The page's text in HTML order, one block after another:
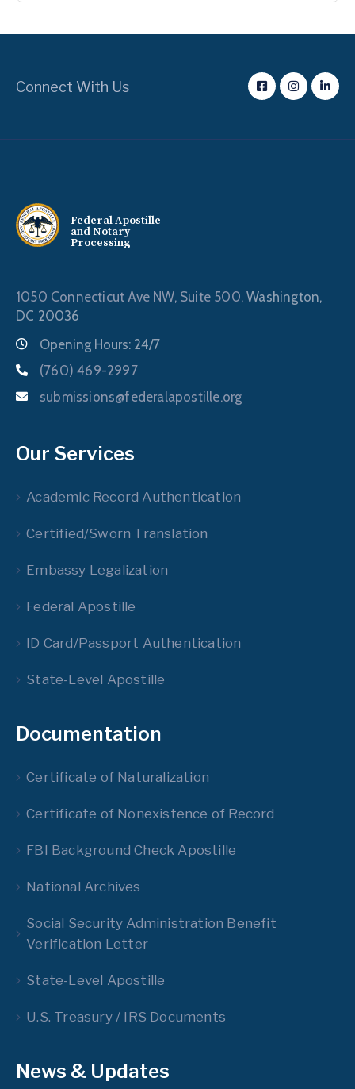
Connect With Us
Federal Apostille
and Notary
Processing
1050 Connecticut Ave NW, Suite 500,Washington,
DC 20036
Opening Hours: 24/7
(760) 469-2997
submissions@federalapostille.org
Our Services
Academic Record Authentication
Certified/Sworn Translation
Embassy Legalization
Federal Apostille
ID Card/Passport Authentication
State-Level Apostille
Documentation
Certificate of Naturalization
Certificate of Nonexistence of Record
FBI Background Check Apostille
National Archives
Social Security Administration Benefit
Verification Letter
State-Level Apostille
U.S. Treasury / IRS Documents
News & Updates